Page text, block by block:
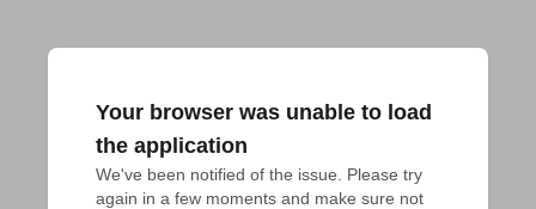
Your browser was unable to load
the application
We've been notified of the issue. Please try
again in a few moments and make sure not